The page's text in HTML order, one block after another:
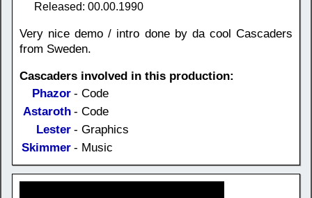
Released: 00.00.1990
Very nice demo / intro done by da cool Cascaders
from Sweden.
Cascaders involved in this production:
Phazor - Code
Astaroth - Code
Lester - Graphics
Skimmer - Music